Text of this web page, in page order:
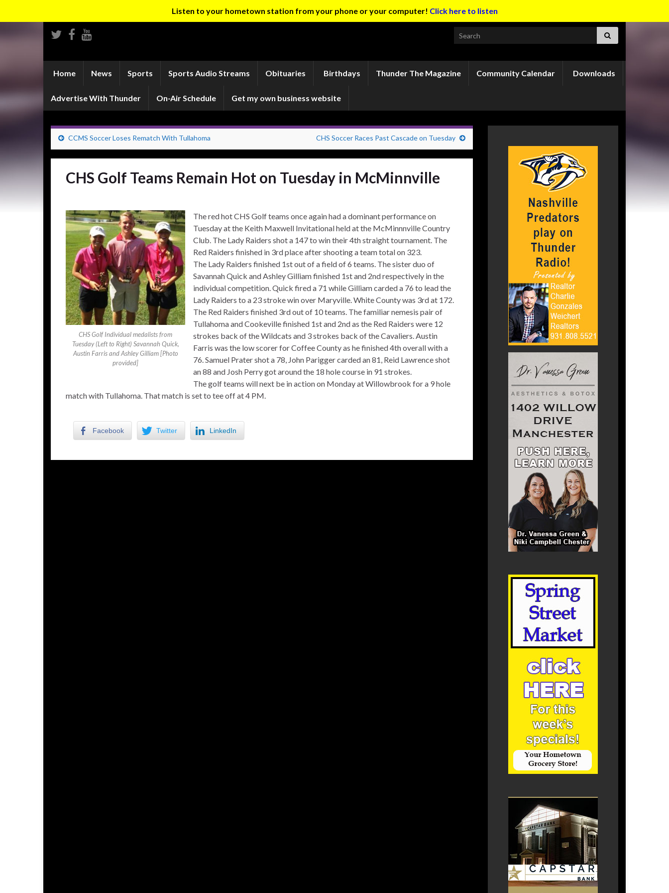
Listen to your hometown station from your phone or your computer! Click here to listen
Search for:
Home News Sports Sports Audio Streams Obituaries Birthdays Thunder The Magazine Community Calendar Downloads
Advertise With Thunder On-Air Schedule Get my own business website
CCMS Soccer Loses Rematch With Tullahoma CHS Soccer Races Past Cascade on Tuesday
CHS Golf Teams Remain Hot on Tuesday in McMinnville
CHS Golf Individual medalists from
Tuesday (Left to Right) Savannah Quick,
Austin Farris and Ashley Gilliam [Photo
provided]
The red hot CHS Golf teams once again had a dominant performance on
Tuesday at the Keith Maxwell Invitational held at the McMinnnville Country
Club. The Lady Raiders shot a 147 to win their 4th straight tournament. The
Red Raiders finished in 3rd place after shooting a team total on 323.
The Lady Raiders finished 1st out of a field of 6 teams. The sister duo of
Savannah Quick and Ashley Gilliam finished 1st and 2nd respectively in the
individual competition. Quick fired a 71 while Gilliam carded a 76 to lead the
Lady Raiders to a 23 stroke win over Maryville. White County was 3rd at 172.
The Red Raiders finished 3rd out of 10 teams. The familiar nemesis pair of
Tullahoma and Cookeville finished 1st and 2nd as the Red Raiders were 12
strokes back of the Wildcats and 3 strokes back of the Cavaliers. Austin
Farris was the low scorer for Coffee County as he finished 4th overall with a
76. Samuel Prater shot a 78, John Parigger carded an 81, Reid Lawrence shot
an 88 and Josh Perry got around the 18 hole course in 91 strokes.
The golf teams will next be in action on Monday at Willowbrook for a 9 hole
match with Tullahoma. That match is set to tee off at 4 PM.
Facebook Twitter LinkedIn